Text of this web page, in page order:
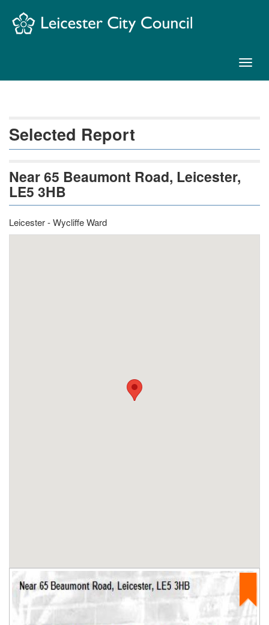
Navigation
Selected Report
Near 65 Beaumont Road, Leicester,
LE5 3HB
Leicester - Wycliffe Ward